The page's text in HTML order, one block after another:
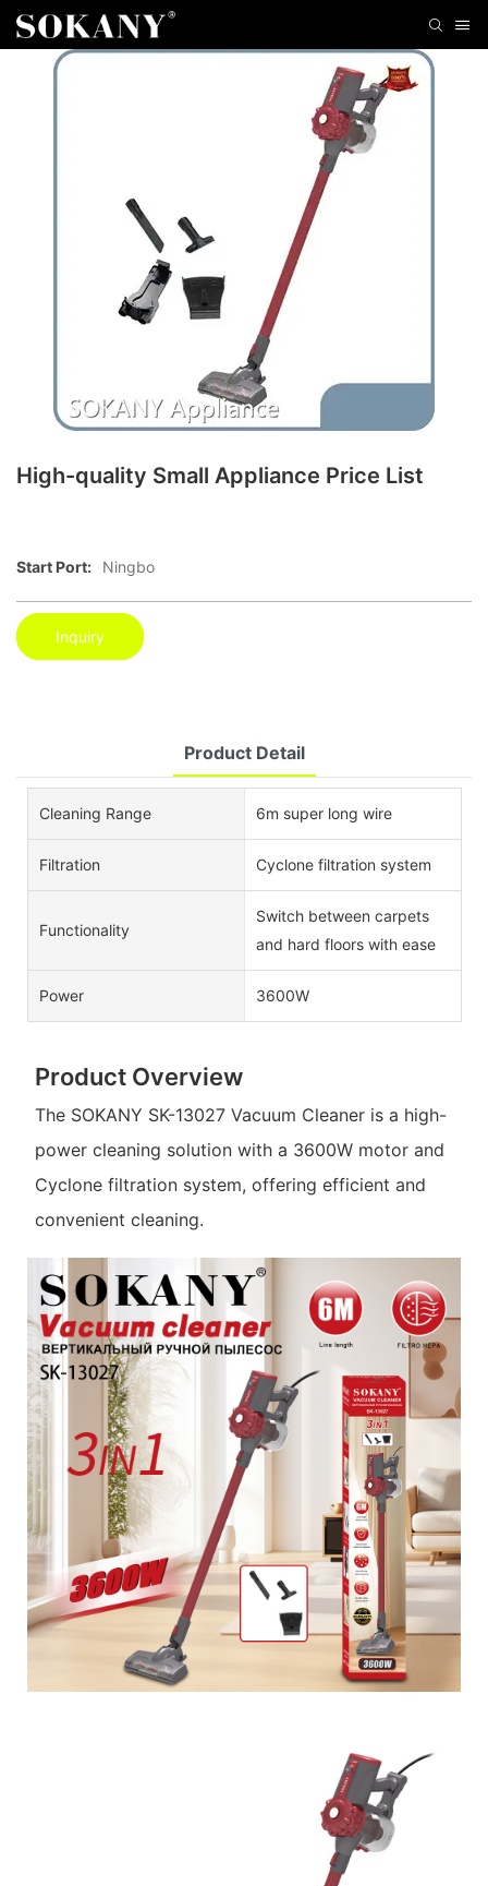
High-quality Small Appliance Price List
Start Port: Ningbo
Inquiry
Product Detail
Cleaning Range 6m super long wire
Filtration Cyclone filtration system
Functionality
Switch between carpets
and hard floors with ease
Power 3600W
Product Overview
The SOKANY SK-13027 Vacuum Cleaner is a high-
power cleaning solution with a 3600W motor and
Cyclone filtration system, offering efficient and
convenient cleaning.